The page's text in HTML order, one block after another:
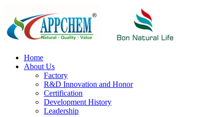
Home
About Us
Factory
R&D Innovation and Honor
Certification
Development History
Leadership